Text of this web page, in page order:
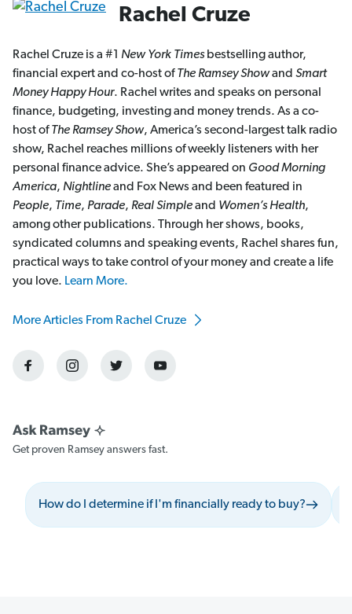
Rachel Cruze
Rachel Cruze is a #1 New York Timesbestselling author,
financial expert and co-host ofThe Ramsey Showand Smart
Money Happy Hour. Rachel writes and speaks on personal
finance, budgeting, investing and money trends. As a co-
host ofThe Ramsey Show, America’s second-largest talk radio
show, Rachel reaches millions of weekly listeners with her
personal finance advice. She’s appeared on Good Morning
America, Nightlineand Fox News and been featured in
People, Time, Parade, Real Simpleand Women’s Health,
among other publications. Through her shows, books,
syndicated columns and speaking events, Rachel shares fun,
practical ways to take control of your money and create a life
you love. Learn More.
More Articles From Rachel Cruze
Get proven Ramsey answers fast.
How do I determine if I'm financially ready to buy?